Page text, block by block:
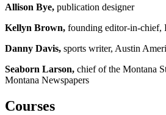
Allison Bye, publication designer
Kellyn Brown, founding editor-in-chief,
Danny Davis, sports writer, Austin
Seaborn Larson, chief of the Montana
Montana Newspapers
Courses